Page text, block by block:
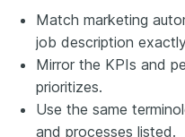
Match marketing
job description
Mirror the KPIs and
prioritizes.
Use the same
and processes listed.